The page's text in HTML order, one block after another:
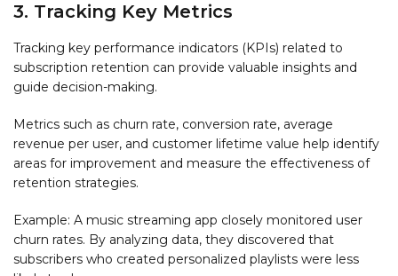
3. Tracking Key Metrics
Tracking key performance indicators (KPIs) related to
subscription retention can provide valuable insights and
guide decision-making.
Metrics such as churn rate, conversion rate, average
revenue per user, and customer lifetime value help identify
areas for improvement and measure the effectiveness of
retention strategies.
Example: A music streaming app closely monitored user
churn rates. By analyzing data, they discovered that
subscribers who created personalized playlists were less